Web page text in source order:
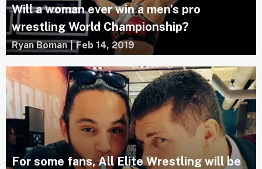
Will a woman ever win a men’s pro
wrestling World Championship?
Ryan Boman | Feb 14, 2019
For some fans, All Elite Wrestling will be